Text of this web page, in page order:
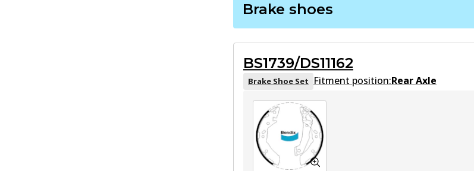
MKT DB1252 MKT Active
Brake shoes
BS1739/DS11162
Brake Shoe Set Fitment position:Rear Axle